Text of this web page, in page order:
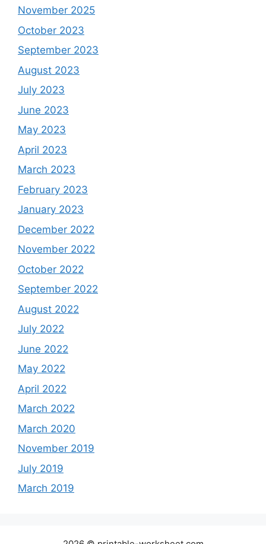
November 2025
October 2023
September 2023
August 2023
July 2023
June 2023
May 2023
April 2023
March 2023
February 2023
January 2023
December 2022
November 2022
October 2022
September 2022
August 2022
July 2022
June 2022
May 2022
April 2022
March 2022
March 2020
November 2019
July 2019
March 2019